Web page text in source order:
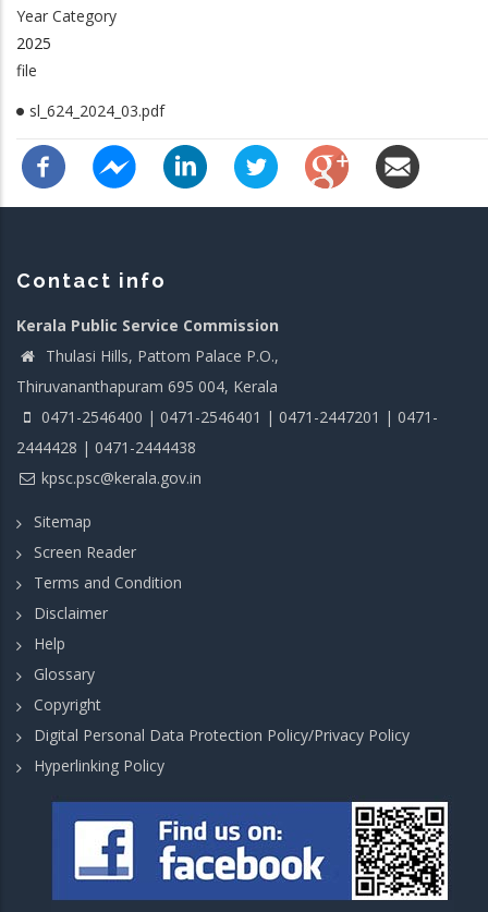
Year Category
2025
file
sl_624_2024_03.pdf
Contact info
Kerala Public Service Commission
Thulasi Hills, Pattom Palace P.O.,
Thiruvananthapuram 695 004, Kerala
0471-2546400 | 0471-2546401 | 0471-2447201 | 0471-
2444428 | 0471-2444438
kpsc.psc@kerala.gov.in
Sitemap
Screen Reader
Terms and Condition
Disclaimer
Help
Glossary
Copyright
Digital Personal Data Protection Policy/Privacy Policy
Hyperlinking Policy